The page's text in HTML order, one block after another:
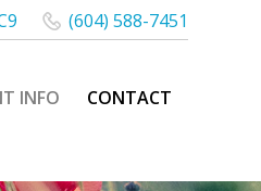
(604) 588-7451
INFO CONTACT